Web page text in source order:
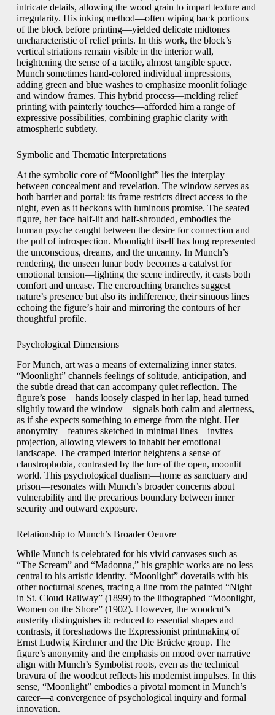
intricate details, allowing the wood grain to impart texture and
irregularity. His inking method—often wiping back portions
of the block before printing—yielded delicate midtones
uncharacteristic of relief prints. In this work, the block’s
vertical striations remain visible in the interior wall,
heightening the sense of a tactile, almost tangible space.
Munch sometimes hand-colored individual impressions,
adding green and blue washes to emphasize moonlit foliage
and window frames. This hybrid process—melding relief
printing with painterly touches—afforded him a range of
expressive possibilities, combining graphic clarity with
atmospheric subtlety.
Symbolic and Thematic Interpretations
At the symbolic core of “Moonlight” lies the interplay
between concealment and revelation. The window serves as
both barrier and portal: its frame restricts direct access to the
night, even as it beckons with luminous promise. The seated
figure, her face half-lit and half-shrouded, embodies the
human psyche caught between the desire for connection and
the pull of introspection. Moonlight itself has long represented
the unconscious, dreams, and the uncanny. In Munch’s
rendering, the unseen lunar body becomes a catalyst for
emotional tension—lighting the scene indirectly, it casts both
comfort and unease. The encroaching branches suggest
nature’s presence but also its indifference, their sinuous lines
echoing the figure’s hair and mirroring the contours of her
thoughtful profile.
Psychological Dimensions
For Munch, art was a means of externalizing inner states.
“Moonlight” channels feelings of solitude, anticipation, and
the subtle dread that can accompany quiet reflection. The
figure’s pose—hands loosely clasped in her lap, head turned
slightly toward the window—signals both calm and alertness,
as if she expects something to emerge from the night. Her
anonymity—features sketched in minimal lines—invites
projection, allowing viewers to inhabit her emotional
landscape. The cramped interior heightens a sense of
claustrophobia, contrasted by the lure of the open, moonlit
world. This psychological dualism—home as sanctuary and
prison—resonates with Munch’s broader concerns about
vulnerability and the precarious boundary between inner
security and outward exposure.
Relationship to Munch’s Broader Oeuvre
While Munch is celebrated for his vivid canvases such as
“The Scream” and “Madonna,” his graphic works are no less
central to his artistic identity. “Moonlight” dovetails with his
other nocturnal scenes, tracing a line from the painted “Night
in St. Cloud Railway” (1899) to the lithographed “Moonlight,
Women on the Shore” (1902). However, the woodcut’s
austerity distinguishes it: reduced to essential shapes and
contrasts, it foreshadows the Expressionist printmaking of
Ernst Ludwig Kirchner and the Die Brücke group. The
figure’s anonymity and the emphasis on mood over narrative
align with Munch’s Symbolist roots, even as the technical
bravura of the woodcut reflects his modernist impulses. In this
sense, “Moonlight” embodies a pivotal moment in Munch’s
career—a convergence of psychological inquiry and formal
innovation.